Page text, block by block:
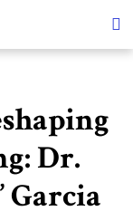
Dr.
Garcia